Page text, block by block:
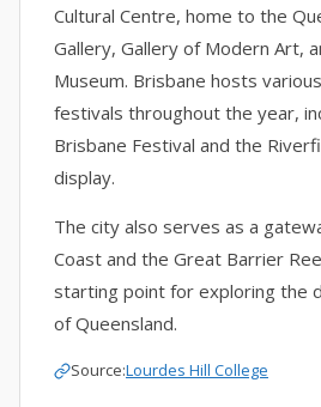
Cultural Centre, home to the
Gallery, Gallery of Modern Art,
Museum. Brisbane hosts
festivals throughout the year,
Brisbane Festival and the
display.
The city also serves as a
Coast and the Great Barrier
starting point for exploring the
of Queensland.
Source:Lourdes Hill College